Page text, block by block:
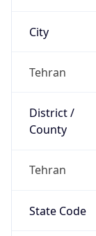
City
Tehran
District /
County
Tehran
State Code